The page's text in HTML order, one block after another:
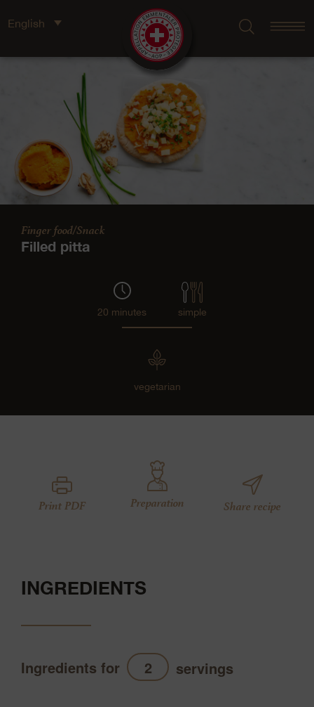
English
Finger food/Snack
Filled pitta
20 minutes simple
vegetarian
Print PDF Preparation Share recipe
INGREDIENTS
Ingredients for servings